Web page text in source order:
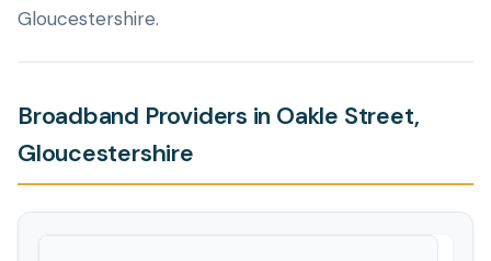
Gloucestershire.
Broadband Providers in Oakle Street,
Gloucestershire